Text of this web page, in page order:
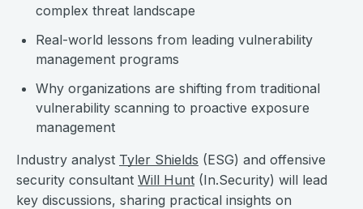
complex threat landscape
Real-world lessons from leading vulnerability
management programs
Why organizations are shifting from traditional
vulnerability scanning to proactive exposure
management
Industry analyst Tyler Shields (ESG) and offensive
security consultant Will Hunt (In.Security) will lead
key discussions, sharing practical insights on